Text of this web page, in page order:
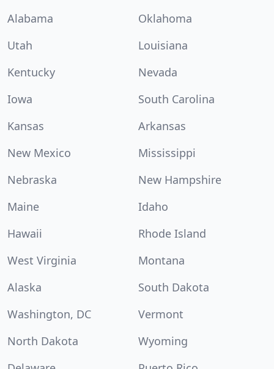
Alabama
Oklahoma
Utah
Louisiana
Kentucky
Nevada
Iowa
South Carolina
Kansas
Arkansas
New Mexico
Mississippi
Nebraska
New Hampshire
Maine
Idaho
Hawaii
Rhode Island
West Virginia
Montana
Alaska
South Dakota
Washington, DC
Vermont
North Dakota
Wyoming